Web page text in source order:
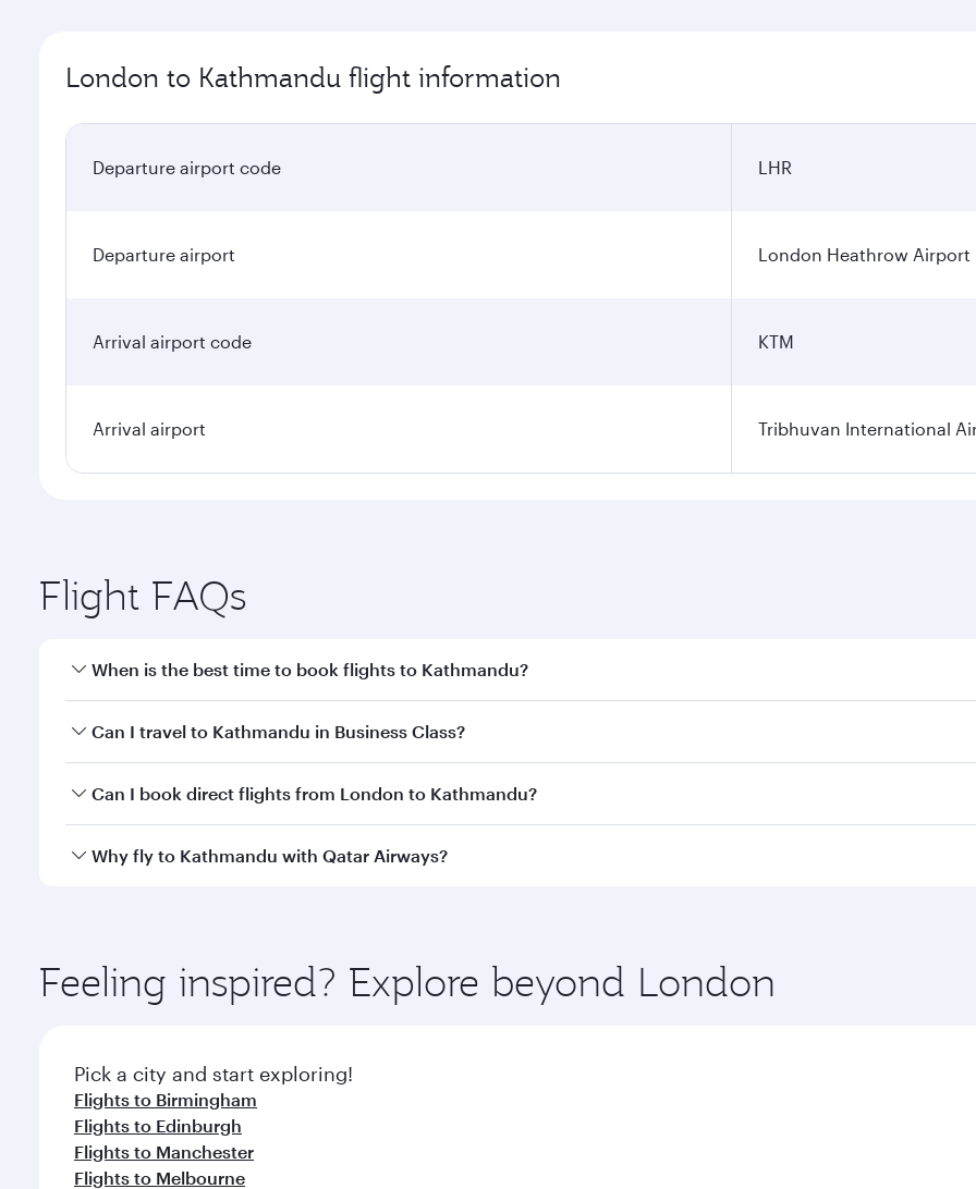
London to Kathmandu flight information
Departure airport code LHR
Departure airport London Heathrow Airport
Arrival airport code KTM
Arrival airport Tribhuvan International
Flight FAQs
When is the best time to book flights to Kathmandu?
Book your flight to Kathmandu early to enjoy the best fares on your preferred travel dates. Fares depend on
Can I travel to Kathmandu in Business Class?
Yes, you can travel to Kathmandu inBusiness Classon all flights. When flying in Business Class, you’ll enjoy a
Can I book direct flights from London to Kathmandu?
Qatar Airways operates flights from London to Kathmandu and you’ll stop in Doha, Qatar, along the way.
Why fly to Kathmandu with Qatar Airways?
ingredients and inspired by global flavours.
Feeling inspired? Explore beyond London
Pick a city and start exploring!
Flights to Birmingham
Flights to Edinburgh
Flights to Manchester
Flights to Melbourne